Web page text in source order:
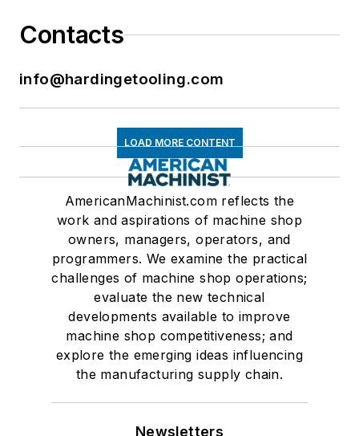
Contacts
info@hardingetooling.com
LOAD MORE CONTENT
AmericanMachinist.com reflects the
work and aspirations of machine shop
owners, managers, operators, and
programmers. We examine the practical
challenges of machine shop operations;
evaluate the new technical
developments available to improve
machine shop competitiveness; and
explore the emerging ideas influencing
the manufacturing supply chain.
Newsletters